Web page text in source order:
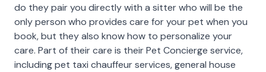
do they pair you directly with a sitter who will be the
only person who provides care for your pet when you
book, but they also know how to personalize your
care. Part of their care is their Pet Concierge service,
including pet taxi chauffeur services, general house